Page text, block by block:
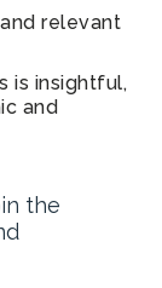
relevant
is insightful,
and
the